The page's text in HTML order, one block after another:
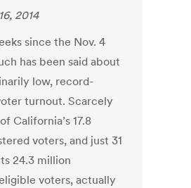
2014
since the Nov. 4
has been said about
low, record-
turnout. Scarcely
California’s 17.8
voters, and just 31
24.3 million
voters, actually